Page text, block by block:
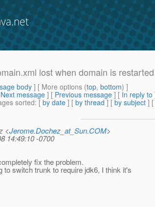
lost when domain is restarted
body] [ More options (top, bottom) ]
Next message ] [ Previous message ] [ In reply to
sorted: [ by date ] [ by thread ] [ by subject ] [
<Jerome.Dochez_at_Sun.COM>
14:49:10 -0700
fix the problem.
to switch trunk to require jdk6, I think it's